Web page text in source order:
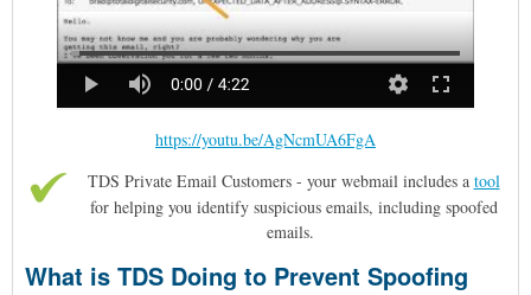
https://youtu.be/AgNcmUA6FgA
TDS Private Email Customers - your webmail includes a tool
for helping you identify suspicious emails, including spoofed
emails.
What is TDS Doing to Prevent Spoofing